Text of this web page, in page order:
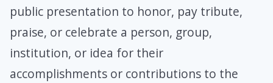
public presentation to honor, pay tribute,
praise, or celebrate a person, group,
institution, or idea for their
accomplishments or contributions to the